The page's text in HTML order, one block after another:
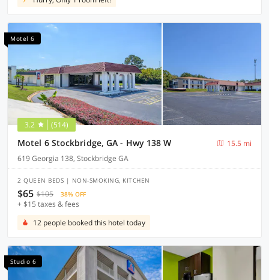
Motel 6
3.2 (514)
Motel 6 Stockbridge, GA - Hwy 138 W
15.5 mi
619 Georgia 138, Stockbridge GA
2 QUEEN BEDS | NON-SMOKING, KITCHEN
$65 $105 38% OFF
+ $15 taxes & fees
12 people booked this hotel today
Studio 6